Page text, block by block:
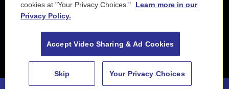
88.5 NEPM
cookies at "Your Privacy Choices."
Learn more in our
Privacy Policy.
Accept Video Sharing & Ad Cookies
Skip Your Privacy Choices